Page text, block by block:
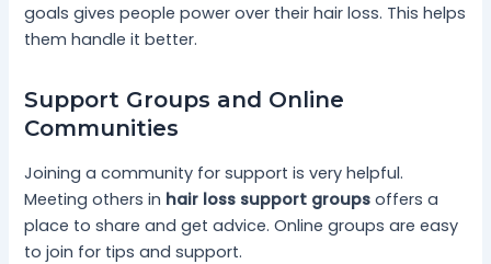
goals gives people power over their hair loss. This helps
them handle it better.
Support Groups and Online
Communities
Joining a community for support is very helpful.
Meeting others in hair loss support groups offers a
place to share and get advice. Online groups are easy
to join for tips and support.